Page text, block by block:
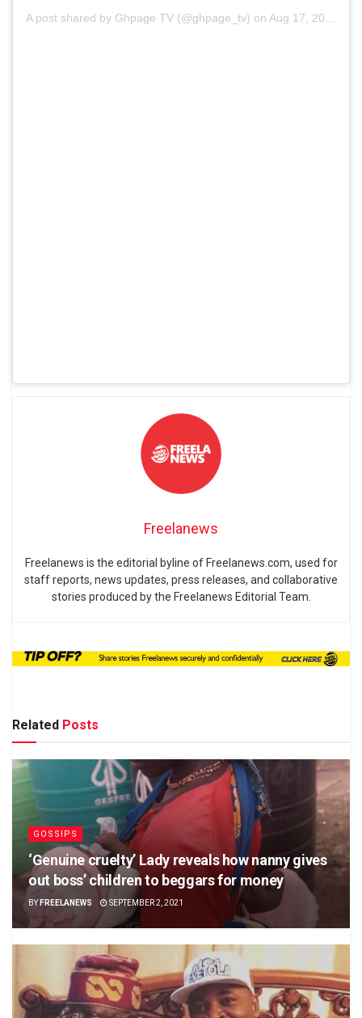
A post shared by Ghpage TV (@ghpage_tv) on Aug 17, 2020 at 8:48am PDT
Freelanews
Freelanews is the editorial byline of Freelanews.com, used for
staff reports, news updates, press releases, and collaborative
stories produced by the Freelanews Editorial Team.
Related Posts
GOSSIPS
‘Genuine cruelty’ Lady reveals how nanny gives
out boss’ children to beggars for money
BY FREELANEWS SEPTEMBER 2, 2021